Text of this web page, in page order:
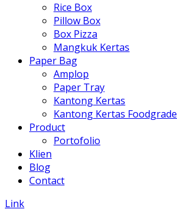
Rice Box
Pillow Box
Box Pizza
Mangkuk Kertas
Paper Bag
Amplop
Paper Tray
Kantong Kertas
Kantong Kertas Foodgrade
Product
Portofolio
Klien
Blog
Contact
Link